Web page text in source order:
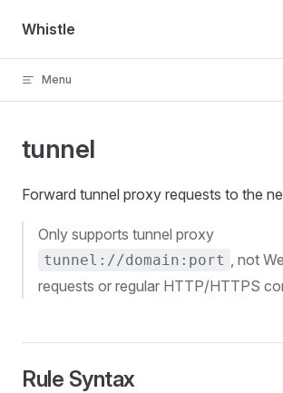
Skip to content
Whistle
Menu
tunnel
Forward tunnel proxy requests to the
Only supports tunnel proxy
tunnel://domain:port , not
requests or regular HTTP/HTTPS
Rule Syntax